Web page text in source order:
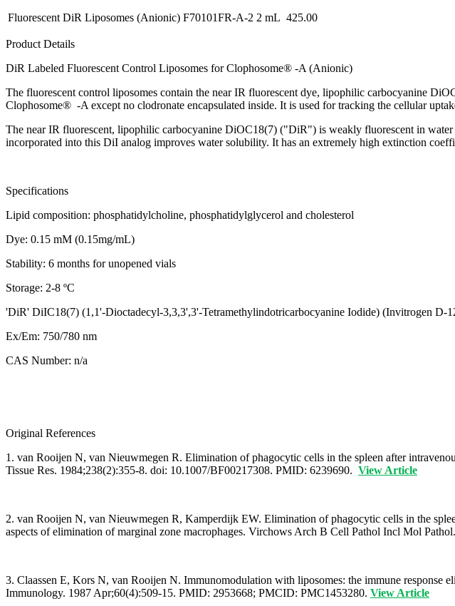
Fluorescent DiR Liposomes (Anionic) F70101FR-A-2 2 mL 425.00
Product Details
DiR Labeled Fluorescent Control Liposomes for Clophosome® -A (Anionic)
The fluorescent control liposomes contain the near IR fluorescent dye, lipophilic carbocyanine
Clophosome® -A except no clodronate encapsulated inside. It is used for tracking the cellular
The near IR fluorescent, lipophilic carbocyanine DiOC18(7) ("DiR") is weakly fluorescent in
incorporated into this DiI analog improves water solubility. It has an extremely high extinction
Specifications
Lipid composition: phosphatidylcholine, phosphatidylglycerol and cholesterol
Dye: 0.15 mM (0.15mg/mL)
Stability: 6 months for unopened vials
Storage: 2-8 ºC
'DiR' DiIC18(7) (1,1'-Dioctadecyl-3,3,3',3'-Tetramethylindotricarbocyanine Iodide) (Invitrogen D-
Ex/Em: 750/780 nm
CAS Number: n/a
Original References
1. van Rooijen N, van Nieuwmegen R. Elimination of phagocytic cells in the spleen after
Tissue Res. 1984;238(2):355-8. doi: 10.1007/BF00217308. PMID: 6239690. View Article
2. van Rooijen N, van Nieuwmegen R, Kamperdijk EW. Elimination of phagocytic cells in the
aspects of elimination of marginal zone macrophages. Virchows Arch B Cell Pathol Incl Mol
3. Claassen E, Kors N, van Rooijen N. Immunomodulation with liposomes: the immune response
Immunology. 1987 Apr;60(4):509-15. PMID: 2953668; PMCID: PMC1453280. View Article